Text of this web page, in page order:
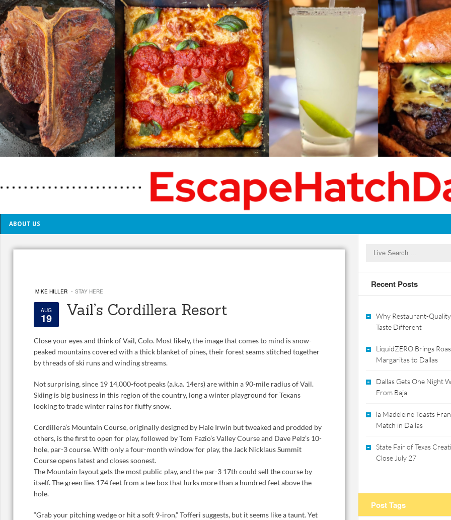
ABOUT US
MIKE HILLER · STAY HERE
AUG
19 Vail’s Cordillera Resort
Close your eyes and think of Vail, Colo. Most likely, the image that comes to mind is snow-
peaked mountains covered with a thick blanket of pines, their forest seams stitched together
by threads of ski runs and winding streams.
Not surprising, since 19 14,000-foot peaks (a.k.a. 14ers) are within a 90-mile radius of Vail.
Skiing is big business in this region of the country, long a winter playground for Texans
looking to trade winter rains for fluffy snow.
Cordillera’s Mountain Course, originally designed by Hale Irwin but tweaked and prodded by
others, is the first to open for play, followed by Tom Fazio’s Valley Course and Dave Pelz’s 10-
hole, par-3 course. With only a four-month window for play, the Jack Nicklaus Summit
Course opens latest and closes soonest.
The Mountain layout gets the most public play, and the par-3 17th could sell the course by
itself. The green lies 174 feet from a tee box that lurks more than a hundred feet above the
hole.
“Grab your pitching wedge or hit a soft 9-iron,” Tofferi suggests, but it seems like a taunt. Yet
Recent Posts
Why Restaurant-
Taste Different
LiquidZERO Brings
Margaritas to Dallas
Dallas Gets One Night
From Baja
la Madeleine Toasts
Match in Dallas
State Fair of Texas
Close July 27
Post Tags